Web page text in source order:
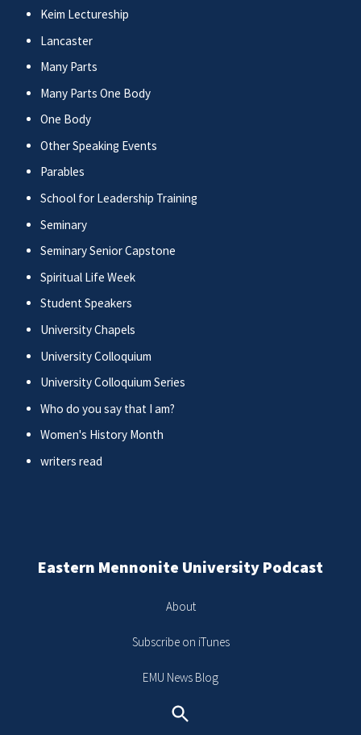
Keim Lectureship
Lancaster
Many Parts
Many Parts One Body
One Body
Other Speaking Events
Parables
School for Leadership Training
Seminary
Seminary Senior Capstone
Spiritual Life Week
Student Speakers
University Chapels
University Colloquium
University Colloquium Series
Who do you say that I am?
Women's History Month
writers read
Eastern Mennonite University Podcast
About
Subscribe on iTunes
EMU News Blog
Search